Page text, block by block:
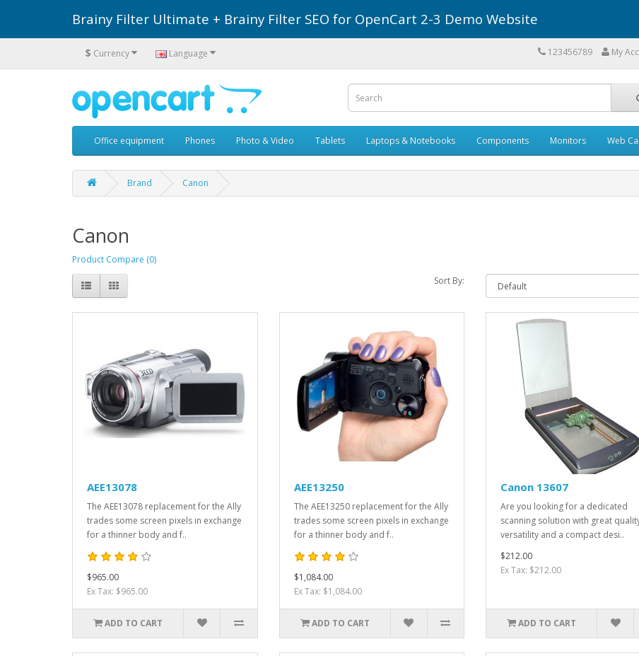
Brainy Filter Ultimate + Brainy Filter SEO for OpenCart 2-3 Demo Website
$ Currency Language 123456789 My
Office equipment Phones Photo & Video Tablets Laptops & Notebooks Components Monitors Web
Brand Canon
Canon
Product Compare (0)
Sort By:
AEE13078
The AEE13078 replacement for the Ally
trades some screen pixels in exchange
for a thinner body and f..
$965.00
Ex Tax: $965.00
ADD TO CART
AEE13250
The AEE13250 replacement for the Ally
trades some screen pixels in exchange
for a thinner body and f..
$1,084.00
Ex Tax: $1,084.00
ADD TO CART
Canon 13607
Are you looking for a dedicated
scanning solution with great
versatility and a compact desi..
$212.00
Ex Tax: $212.00
ADD TO CART